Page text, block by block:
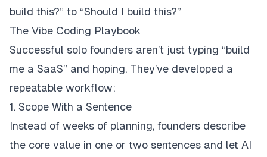
build this?” to “Should I build this?”
The Vibe Coding Playbook
Successful solo founders aren’t just typing “build
me a SaaS” and hoping. They’ve developed a
repeatable workflow:
1. Scope With a Sentence
Instead of weeks of planning, founders describe
the core value in one or two sentences and let AI